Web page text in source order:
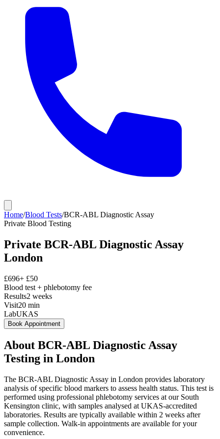
Home/Blood Tests/BCR-ABL Diagnostic Assay
Private Blood Testing
Private BCR-ABL Diagnostic Assay
London
£696+ £50
Blood test + phlebotomy fee
Results2 weeks
Visit20 min
LabUKAS
Book Appointment
About BCR-ABL Diagnostic Assay
Testing in London
The BCR-ABL Diagnostic Assay in London provides laboratory
analysis of specific blood markers to assess health status. This test is
performed using professional phlebotomy services at our South
Kensington clinic, with samples analysed at UKAS-accredited
laboratories. Results are typically available within 2 weeks after
sample collection. Walk-in appointments are available for your
convenience.